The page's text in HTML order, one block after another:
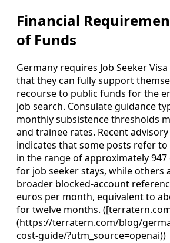
Financial
of Funds
Germany requires Job Seeker
that they can fully support
recourse to public funds for the
job search. Consulate guidance
monthly subsistence thresholds
and trainee rates. Recent
indicates that some posts refer
in the range of approximately
for job seeker stays, while others
broader blocked-account
euros per month, equivalent to
for twelve months.
(https://terratern.com/blog/
cost-guide/?utm_source=openai))